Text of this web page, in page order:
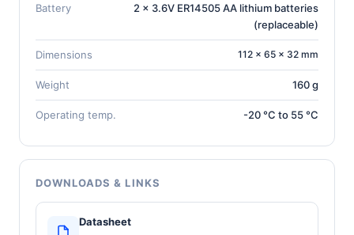
Battery
2 x 3.6V ER14505 AA lithium batteries
(replaceable)
Dimensions 112 × 65 × 32 mm
Weight 160 g
Operating temp. -20 °C to 55 °C
DOWNLOADS & LINKS
Datasheet